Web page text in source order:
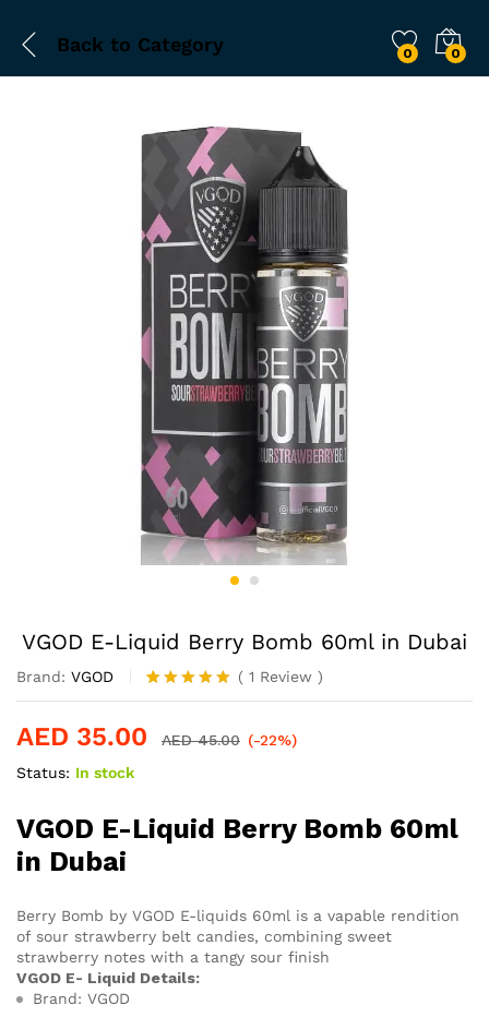
Back to Category 0 0
VGOD E-Liquid Berry Bomb 60ml in Dubai
Brand: VGOD
Rated5.00
based on
1
( 1 Review )
AED 35.00 AED45.00 (-22%)
Status: In stock
VGOD E-Liquid Berry Bomb 60ml
in Dubai
Berry Bomb by VGOD E-liquids 60ml is a vapable rendition
of sour strawberry belt candies, combining sweet
strawberry notes with a tangy sour finish
VGOD E- Liquid Details:
Brand: VGOD